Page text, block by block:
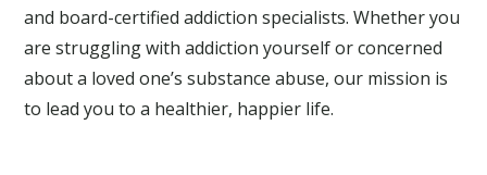
and board-certified addiction specialists. Whether you
are struggling with addiction yourself or concerned
about a loved one’s substance abuse, our mission is
to lead you to a healthier, happier life.